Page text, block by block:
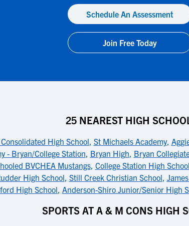
Schedule An Assessment
Join Free Today
25 NEAREST HIGH
High School, St Michaels Academy,
- Bryan/College Station, Bryan High, Bryan
BVCHEA Mustangs, College Station High School
High School, Still Creek Christian School,
High School, Anderson-Shiro Junior/Senior High
SPORTS AT A & M CONS HIGH